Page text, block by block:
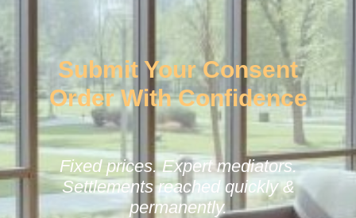
Submit Your Consent
Order With Confidence
Fixed prices. Expert mediators.
Settlements reached quickly &
permanently.